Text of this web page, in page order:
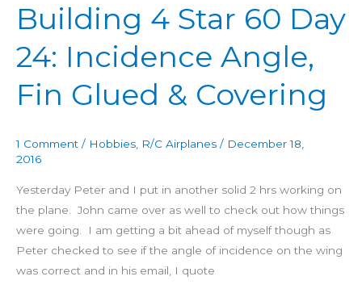
Building 4 Star 60 Day
24: Incidence Angle,
Fin Glued & Covering
1 Comment / Hobbies R/C Airplanes / December 18,
2016
Yesterday Peter and I put in another solid 2 hrs working on
the plane. John came over as well to check out how things
were going. I am getting a bit ahead of myself though as
Peter checked to see if the angle of incidence on the wing
was correct and in his email, I quote
Fin
Glued
&